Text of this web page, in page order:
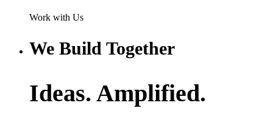
Work with Us
We Build Together
Ideas. Amplified.